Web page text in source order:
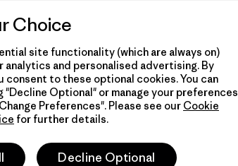
Choice
site functionality (which are always on)
analytics and personalised advertising. By
consent to these optional cookies. You can
"Decline Optional" or manage your preferences
Preferences". Please see our Cookie
for further details.
Decline Optional